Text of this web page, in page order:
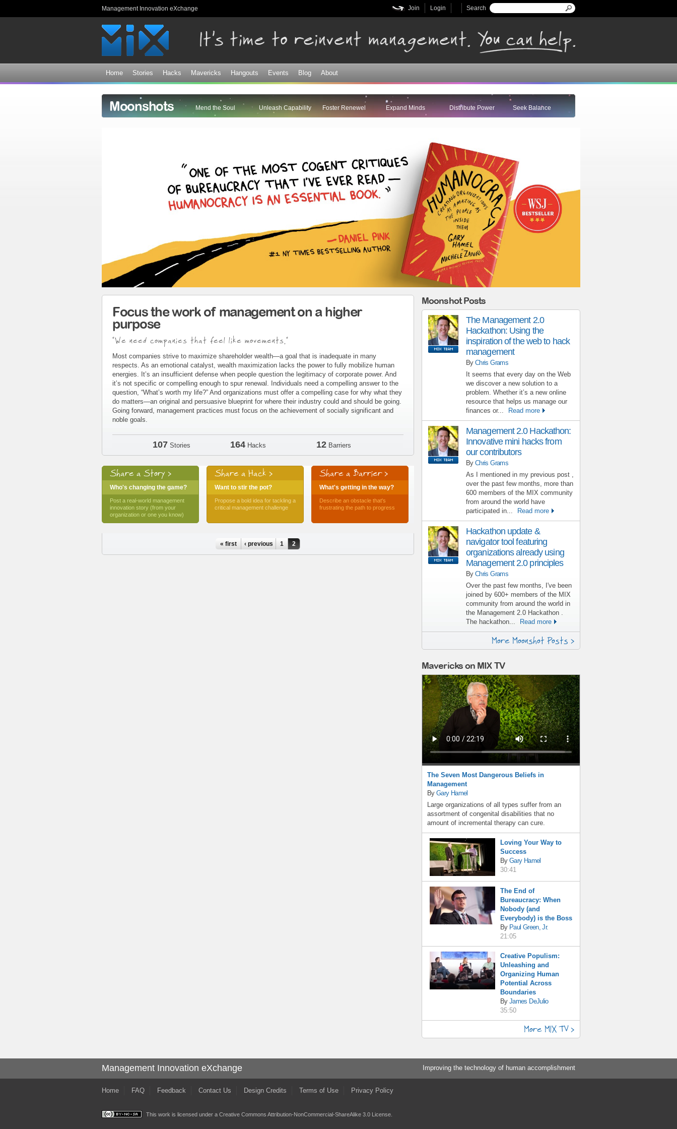
Management Innovation eXchange Search form
Search
Login
Join
Home Stories Hacks Mavericks Hangouts Events Blog About
Moonshots Mend the Soul Unleash Capability Foster Renewel Expand Minds Distribute Power Seek Balance
Focus the work of management on a higher
purpose
"We need companies that feel like movements."
Most companies strive to maximize shareholder wealth—a goal that is inadequate in many
respects. As an emotional catalyst, wealth maximization lacks the power to fully mobilize human
energies. It’s an insufficient defense when people question the legitimacy of corporate power. And
it’s not specific or compelling enough to spur renewal. Individuals need a compelling answer to the
question, “What’s worth my life?” And organizations must offer a compelling case for why what they
do matters—an original and persuasive blueprint for where their industry could and should be going.
Going forward, management practices must focus on the achievement of socially significant and
noble goals.
107Stories 164Hacks 12Barriers
Share a Story >
Who's changing the game?
Post a real-world management
innovation story (from your
organization or one you know)
Share a Hack >
Want to stir the pot?
Propose a bold idea for tackling a
critical management challenge
Share a Barrier >
What's getting in the way?
Describe an obstacle that's
frustrating the path to progress
« first ‹ previous 1 2
Moonshot Posts
The Management 2.0
Hackathon: Using the
inspiration of the web to hack
management
ByChris Grams
It seems that every day on the Web
we discover a new solution to a
problem. Whether it’s a new online
resource that helps us manage our
finances or...
Read more
Management 2.0 Hackathon:
Innovative mini hacks from
our contributors
ByChris Grams
As I mentioned in my previous post ,
over the past few months, more than
600 members of the MIX community
from around the world have
participated in...
Read more
Hackathon update &
navigator tool featuring
organizations already using
Management 2.0 principles
ByChris Grams
Over the past few months, I've been
joined by 600+ members of the MIX
community from around the world in
the Management 2.0 Hackathon .
The hackathon...
Read more
More Moonshot Posts >
Mavericks on MIX TV
The Seven Most Dangerous Beliefs in
Management
ByGary Hamel
Large organizations of all types suffer from an
assortment of congenital disabilities that no
amount of incremental therapy can cure.
Loving Your Way to
Success
ByGary Hamel
30:41
The End of
Bureaucracy: When
Nobody (and
Everybody) is the Boss
By Paul Green, Jr.
21:05
Creative Populism:
Unleashing and
Organizing Human
Potential Across
Boundaries
ByJames DeJulio
35:50
More MIX TV >
Management Innovation eXchange Improving the technology of human accomplishment
Home FAQ Feedback Contact Us Design Credits Terms of Use Privacy Policy
This work is licensed under a Creative Commons Attribution-NonCommercial-ShareAlike 3.0 License